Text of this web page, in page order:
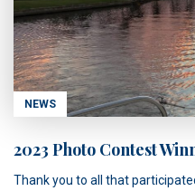
NEWS
2023 Photo Contest
Thank you to all that